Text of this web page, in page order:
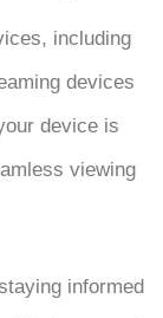
including
devices
device is
viewing
informed